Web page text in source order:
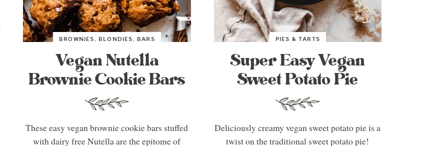
BROWNIES, BLONDIES, BARS
Vegan Nutella
Brownie Cookie Bars
These easy vegan brownie cookie bars stuffed
with dairy free Nutella are the epitome of
PIES & TARTS
Super Easy Vegan
Sweet Potato Pie
Deliciously creamy vegan sweet potato pie is a
twist on the traditional sweet potato pie!